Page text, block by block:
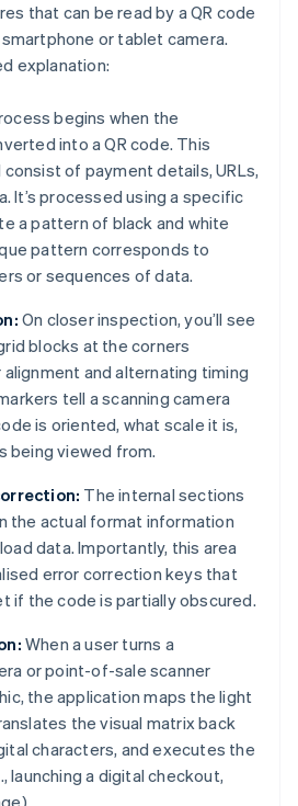
that can be read by a QR code
smartphone or tablet camera.
explanation:
begins when the
into a QR code. This
of payment details, URLs,
It’s processed using a specific
a pattern of black and white
pattern corresponds to
or sequences of data.
On closer inspection, you’ll see
blocks at the corners
and alternating timing
tell a scanning camera
is oriented, what scale it is,
being viewed from.
The internal sections
the actual format information
data. Importantly, this area
error correction keys that
if the code is partially obscured.
When a user turns a
or point-of-sale scanner
the application maps the light
the visual matrix back
characters, and executes the
launching a digital checkout,